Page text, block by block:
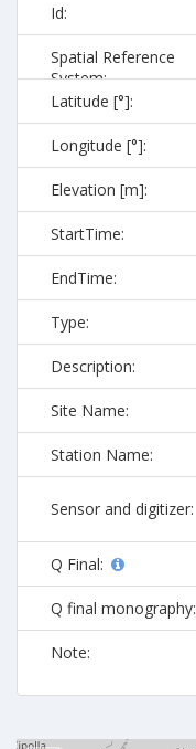
Id:
Spatial Reference
System:
Latitude [°]:
Longitude [°]:
Elevation [m]:
StartTime:
EndTime:
Type:
Description:
Site Name:
Station Name:
Sensor and digitizer:
Q Final:
Q final monography:
Note: